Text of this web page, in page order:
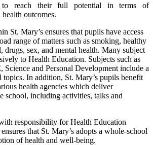
to reach their full potential in terms of
outcomes.
St. Mary’s ensures that pupils have access
range of matters such as smoking, healthy
drugs, sex, and mental health. Many subject
to Health Education. Subjects such as
Science and Personal Development include a
topics. In addition, St. Mary’s pupils benefit
health agencies which deliver
school, including activities, talks and
responsibility for Health Education
that St. Mary’s adopts a whole-school
of health and well-being.